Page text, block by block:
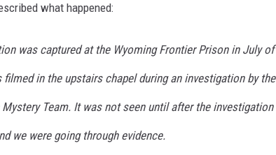
what happened:
was captured at the Wyoming Frontier Prison in July of
filmed in the upstairs chapel during an investigation by the
Team. It was not seen until after the investigation
we were going through evidence.